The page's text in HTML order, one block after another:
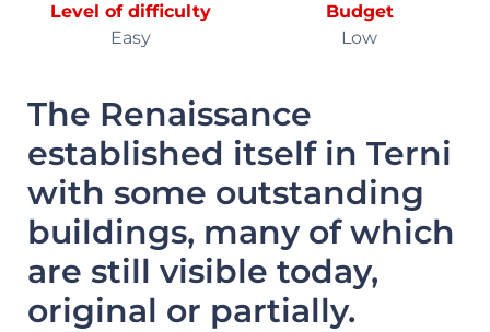
Level of difficulty
Easy
Budget
Low
The Renaissance
established itself in Terni
with some outstanding
buildings, many of which
are still visible today,
original or partially.